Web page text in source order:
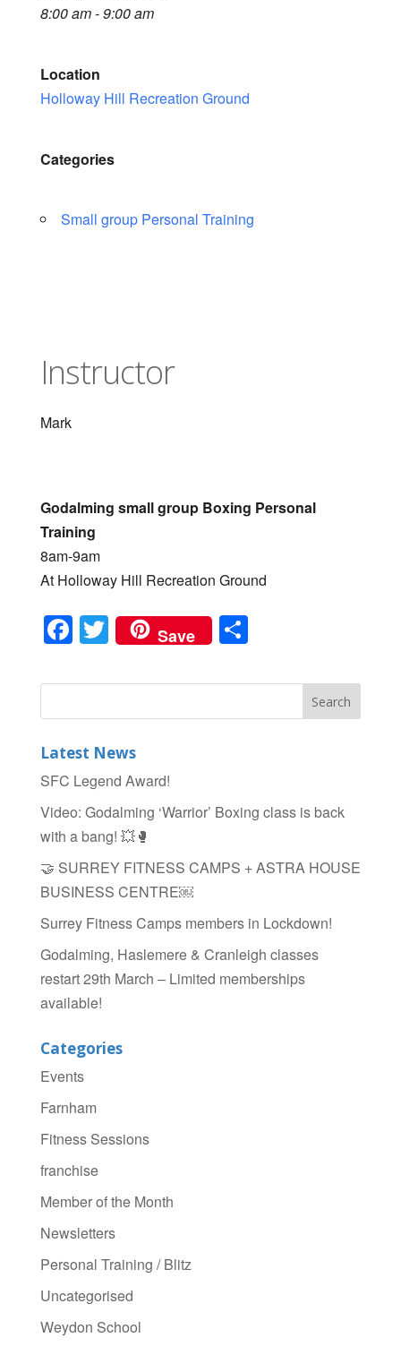
8:00 am - 9:00 am
Location
Holloway Hill Recreation Ground
Categories
Small group Personal Training
Instructor
Mark
Godalming small group Boxing Personal
Training
8am-9am
At Holloway Hill Recreation Ground
F
a
c
e
b
o
o
k
T
wi
tt
er
Save S
ar
e
Latest News
SFC Legend Award!
Video: Godalming ‘Warrior’ Boxing class is back
with a bang! 💥🥊
🤝 SURREY FITNESS CAMPS + ASTRA HOUSE
BUSINESS CENTRE￼
Surrey Fitness Camps members in Lockdown!
Godalming, Haslemere & Cranleigh classes
restart 29th March – Limited memberships
available!
Categories
Events
Farnham
Fitness Sessions
franchise
Member of the Month
Newsletters
Personal Training / Blitz
Uncategorised
Weydon School